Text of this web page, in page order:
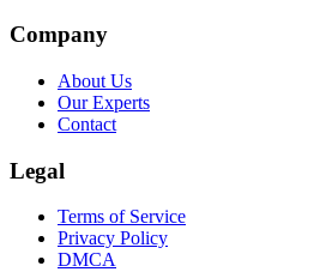
Company
About Us
Our Experts
Contact
Legal
Terms of Service
Privacy Policy
DMCA